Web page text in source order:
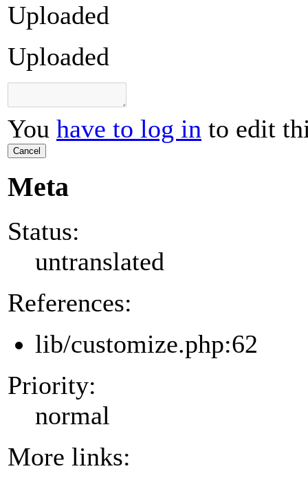
Uploaded
Uploaded
You have to log in to edit
Cancel
Meta
Status:
untranslated
References:
lib/customize.php:62
Priority:
normal
More links: